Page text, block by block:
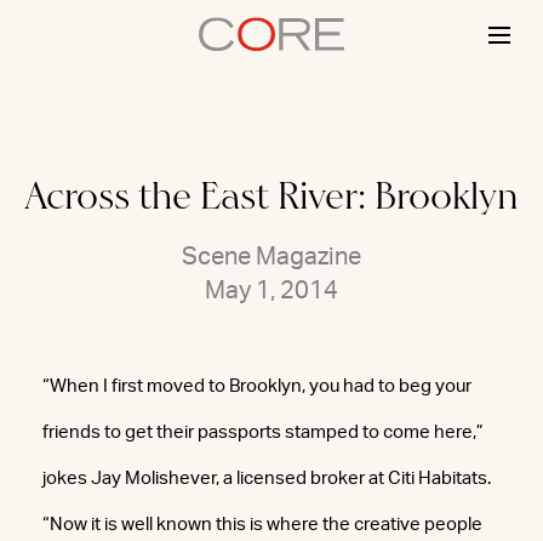
Across the East River: Brooklyn
Scene Magazine
May 1, 2014
“When I first moved to Brooklyn, you had to beg your
friends to get their passports stamped to come here,”
jokes Jay Molishever, a licensed broker at Citi Habitats.
“Now it is well known this is where the creative people